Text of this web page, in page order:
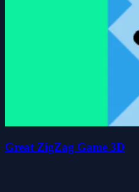
Great ZigZag Game 3D